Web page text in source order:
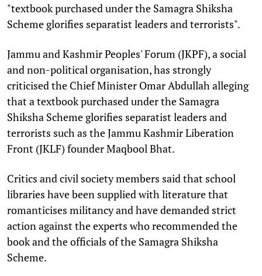
"textbook purchased under the Samagra Shiksha
Scheme glorifies separatist leaders and terrorists".
Jammu and Kashmir Peoples' Forum (JKPF), a social
and non-political organisation, has strongly
criticised the Chief Minister Omar Abdullah alleging
that a textbook purchased under the Samagra
Shiksha Scheme glorifies separatist leaders and
terrorists such as the Jammu Kashmir Liberation
Front (JKLF) founder Maqbool Bhat.
Critics and civil society members said that school
libraries have been supplied with literature that
romanticises militancy and have demanded strict
action against the experts who recommended the
book and the officials of the Samagra Shiksha
Scheme.